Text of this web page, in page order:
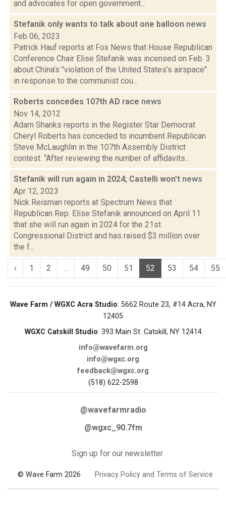
and advocates for open government...
Stefanik only wants to talk about one balloon news
Feb 06, 2023
Patrick Hauf reports at Fox News that House Republican
Conference Chair Elise Stefanik was incensed on Feb. 3
about China’s "violation of the United States’s airspace"
in response to the communist cou...
Roberts concedes 107th AD race news
Nov 14, 2012
Adam Shanks reports in the Register Star Democrat
Cheryl Roberts has conceded to incumbent Republican
Steve McLaughlin in the 107th Assembly District
contest. “After reviewing the number of affidavits...
Stefanik will run again in 2024; Castelli won't news
Apr 12, 2023
Nick Reisman reports at Spectrum News that
Republican Rep. Elise Stefanik announced on April 11
that she will run again in 2024 for the 21st
Congressional District and has raised $3 million over
the f...
‹ 1 2 ... 49 50 51 52 53 54 55
Wave Farm / WGXC Acra Studio: 5662 Route 23, #14 Acra, NY
12405
WGXC Catskill Studio: 393 Main St. Catskill, NY 12414
info@wavefarm.org
info@wgxc.org
feedback@wgxc.org
(518) 622-2598
@wavefarmradio
@wgxc_90.7fm
Sign up for our newsletter
© Wave Farm 2026 Privacy Policy and Terms of Service